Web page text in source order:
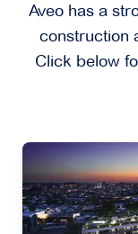
Aveo has a
construction
Click below